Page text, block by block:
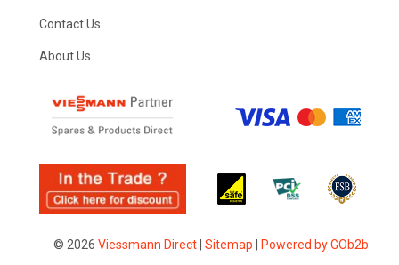
Contact Us
About Us
© 2026 Viessmann Direct| Sitemap Powered by GOb2b